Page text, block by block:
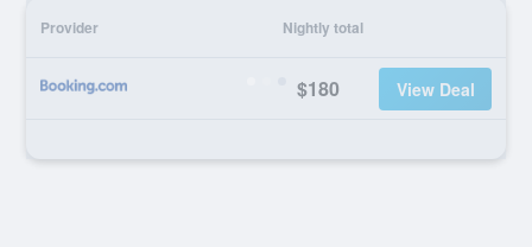
Provider Nightly total
$180 View Deal